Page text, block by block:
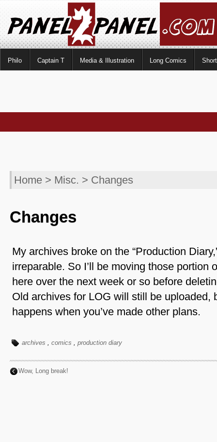
Philo Captain T Media & Illustration Long Comics
Home > Misc. > Changes
Changes
My archives broke on the “Production
irreparable. So I’ll be moving those portion
here over the next week or so before
Old archives for LOG will still be uploaded,
happens when you’ve made other plans.
archives , comics , production diary
Wow, Long break!